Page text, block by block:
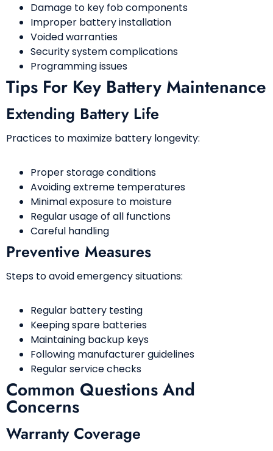
Damage to key fob components
Improper battery installation
Voided warranties
Security system complications
Programming issues
Tips For Key Battery Maintenance
Extending Battery Life
Practices to maximize battery longevity:
Proper storage conditions
Avoiding extreme temperatures
Minimal exposure to moisture
Regular usage of all functions
Careful handling
Preventive Measures
Steps to avoid emergency situations:
Regular battery testing
Keeping spare batteries
Maintaining backup keys
Following manufacturer guidelines
Regular service checks
Common Questions And
Concerns
Warranty Coverage